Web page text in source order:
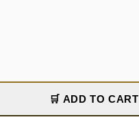
🛒 ADD TO CART